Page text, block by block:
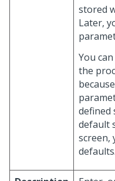
stored
Later,
You
the
defined
default
screen,
defaults.